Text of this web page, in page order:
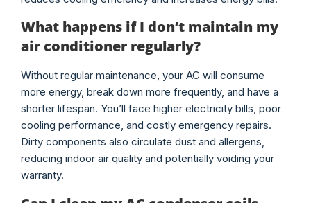
What happens if I don’t maintain my
air conditioner regularly?
Without regular maintenance, your AC will consume
more energy, break down more frequently, and have a
shorter lifespan. You’ll face higher electricity bills, poor
cooling performance, and costly emergency repairs.
Dirty components also circulate dust and allergens,
reducing indoor air quality and potentially voiding your
warranty.